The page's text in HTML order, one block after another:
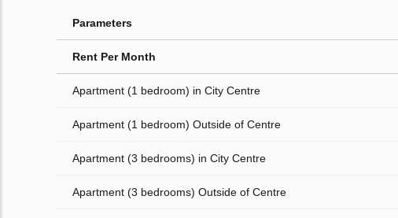
Parameters
Rent Per Month
Apartment (1 bedroom) in City Centre
Apartment (1 bedroom) Outside of Centre
Apartment (3 bedrooms) in City Centre
Apartment (3 bedrooms) Outside of Centre